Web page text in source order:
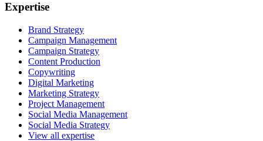
Expertise
Brand Strategy
Campaign Management
Campaign Strategy
Content Production
Copywriting
Digital Marketing
Marketing Strategy
Project Management
Social Media Management
Social Media Strategy
View all expertise